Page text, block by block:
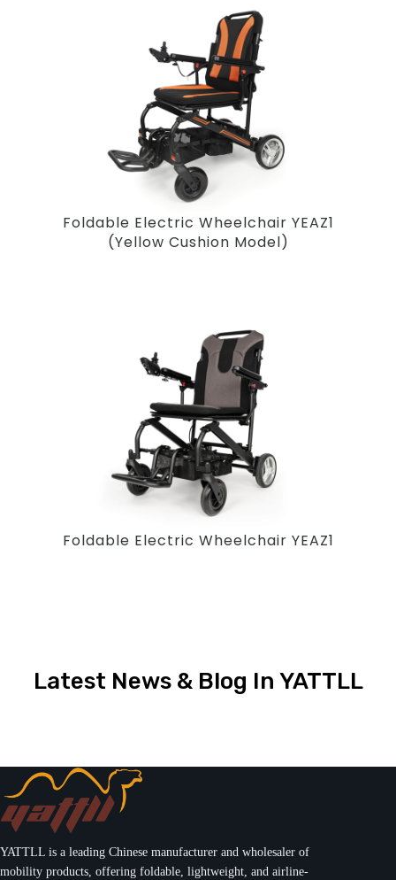
Foldable Electric Wheelchair YEAZ1
(Yellow Cushion Model)
Foldable Electric Wheelchair YEAZ1
Latest News & Blog In YATTLL
YATTLL is a leading Chinese manufacturer and wholesaler of
mobility products, offering foldable, lightweight, and airline-